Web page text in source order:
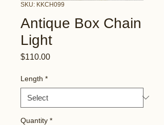
SKU: KKCH099
Antique Box Chain
Light
$110.00Price
Length *
Quantity *